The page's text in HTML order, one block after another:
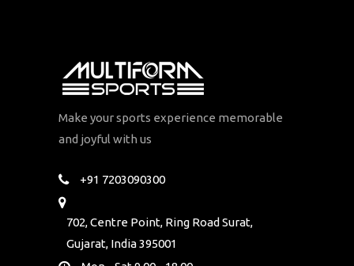
Make your sports experience memorable
and joyful with us
+91 7203090300
702, Centre Point, Ring Road Surat,
Gujarat, India 395001